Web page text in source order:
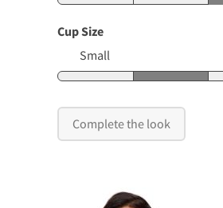
Cup Size
Small
Complete the look